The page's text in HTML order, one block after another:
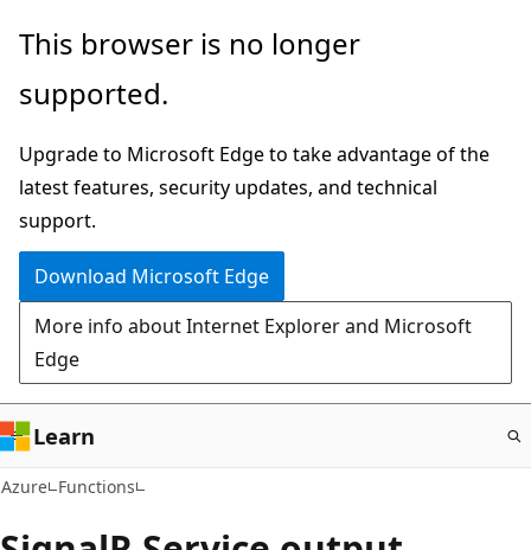
Skip
main
This browser is no longer
supported.
Upgrade to Microsoft Edge to take advantage of the
latest features, security updates, and technical
support.
Download Microsoft Edge
More info about Internet Explorer and Microsoft
Edge
Learn
Azure Functions